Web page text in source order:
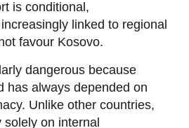
is conditional,
linked to regional
favour Kosovo.
dangerous because
has always depended on
Unlike other countries,
solely on internal